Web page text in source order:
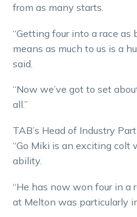
from as many starts.
“Getting four into a race
means as much to us is a
said.
“Now we’ve got to set
all.”
TAB’s Head of Industry
“Go Miki is an exciting colt
ability.
“He has now won four in a
at Melton was particularly